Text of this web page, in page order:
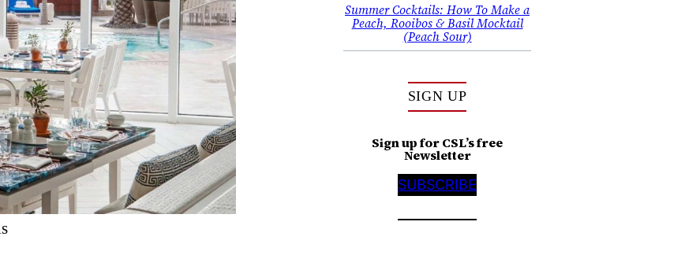
Summer Cocktails: How To Make a
Peach, Rooibos & Basil Mocktail
(Peach Sour)
SIGN UP
Sign up for CSL’s free
Newsletter
SUBSCRIBE